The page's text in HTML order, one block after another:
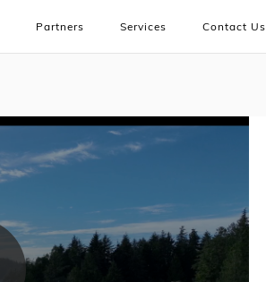
Partners Services Contact Us